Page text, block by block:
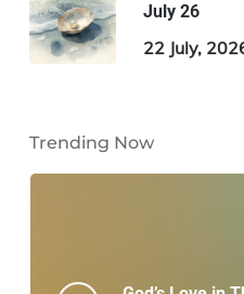
July 26
22 July,
Trending Now